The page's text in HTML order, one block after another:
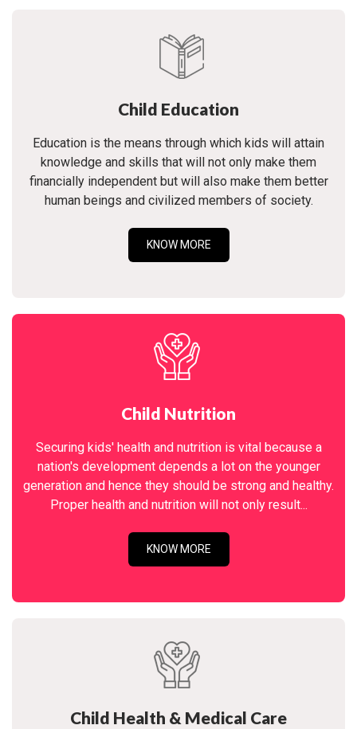
Child Education
Education is the means through which kids will attain
knowledge and skills that will not only make them
financially independent but will also make them better
human beings and civilized members of society.
KNOW MORE
Child Nutrition
Securing kids' health and nutrition is vital because a
nation's development depends a lot on the younger
generation and hence they should be strong and healthy.
Proper health and nutrition will not only result...
KNOW MORE
Child Health & Medical Care